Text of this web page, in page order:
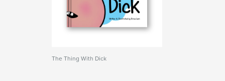
The Thing With Dick